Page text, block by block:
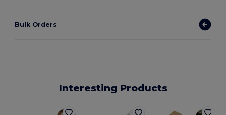
Bulk Orders
Interesting Products